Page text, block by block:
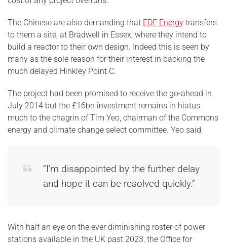
The Chinese are also demanding that EDF Energy transfers
to them a site, at Bradwell in Essex, where they intend to
build a reactor to their own design. Indeed this is seen by
many as the sole reason for their interest in backing the
much delayed Hinkley Point C.
The project had been promised to receive the go-ahead in
July 2014 but the £16bn investment remains in hiatus
much to the chagrin of Tim Yeo, chairman of the Commons
energy and climate change select committee. Yeo said:
“I’m disappointed by the further delay
and hope it can be resolved quickly.”
With half an eye on the ever diminishing roster of power
stations available in the UK past 2023, the Office for